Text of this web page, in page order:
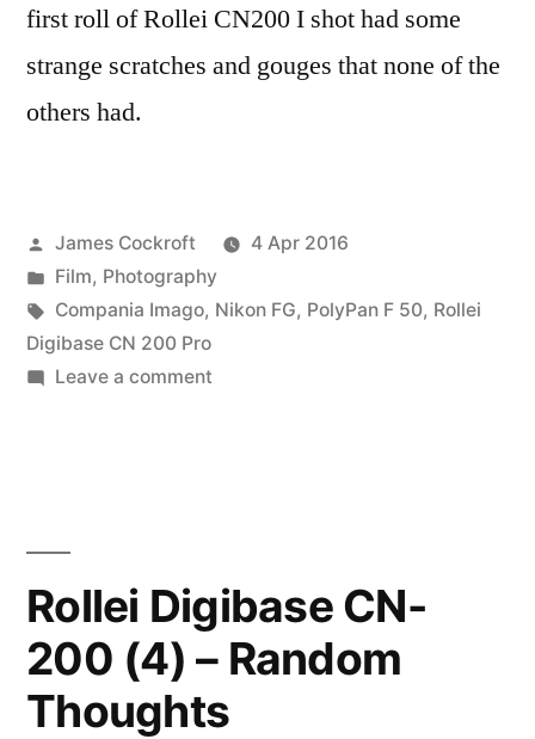
first roll of Rollei CN200 I shot had some
strange scratches and gouges that none of the
others had.
Posted
by
James Cockroft
4 Apr 2016
Posted
in
Film, Photography
Tags:
Compania Imago, Nikon FG, PolyPan F 50, Rollei
Digibase CN 200 Pro
Leave a commenton
Rollei Digibase CN-
200 (4) – Random
Thoughts